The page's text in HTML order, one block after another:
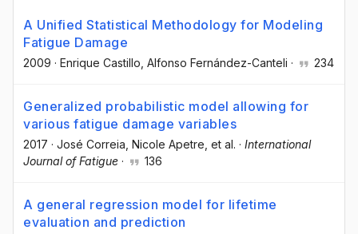
A Unified Statistical Methodology for Modeling
Fatigue Damage
2009 · Enrique Castillo , Alfonso Fernández-Canteli · 234
Generalized probabilistic model allowing for
various fatigue damage variables
2017 · José Correia , Nicole Apetre , et al. · International
Journal of Fatigue · 136
A general regression model for lifetime
evaluation and prediction